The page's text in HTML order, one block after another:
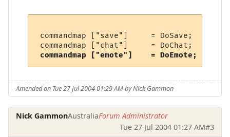
commandmap ["save"]     = DoSave;
commandmap ["chat"]     = DoChat;
commandmap ["emote"]    = DoEmote;     //
Amended on Tue 27 Jul 2004 01:29 AM by Nick Gammon
Nick GammonAustraliaForum Administrator
Tue 27 Jul 2004 01:27 AM#3